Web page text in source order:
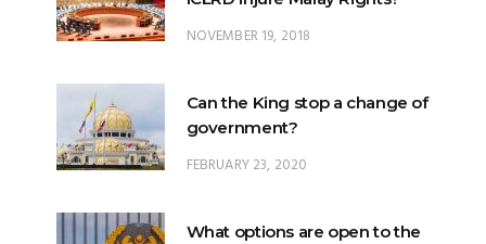
NOVEMBER 19, 2018
Can the King stop a change of
government?
FEBRUARY 23, 2020
What options are open to the